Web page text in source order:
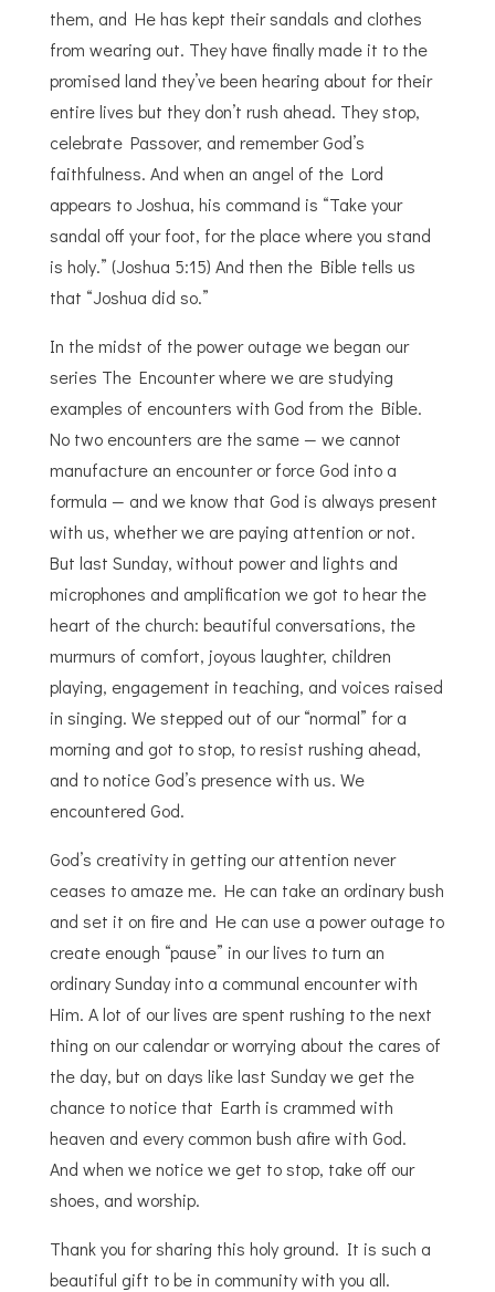
them, and He has kept their sandals and clothes
from wearing out. They have finallymade it to the
promised land they’ve been hearing about for their
entire lives but they don’t rush ahead. They stop,
celebrate Passover, and remember God’s
faithfulness. And when an angel of the Lord
appears to Joshua, his command is “Take your
sandal off your foot, for the place where you stand
is holy.” (Joshua 5:15) And then the Bible tells us
that “Joshua did so.”
In the midst of the power outage we began our
series The Encounter where we are studying
examples of encounters with God from the Bible.
No two encounters are the same — we cannot
manufacture an encounter or force God into a
formula — and we know that God is always present
with us, whether we are paying attention or not.
But last Sunday, without power and lights and
microphones and amplification we got to hear the
heart of the church: beautiful conversations, the
murmurs of comfort, joyous laughter, children
playing, engagement in teaching, and voices raised
in singing. We stepped out of our “normal” for a
morning and got to stop, to resist rushing ahead,
and tonoticeGod’s presence with us. We
encountered God.
God’s creativity in getting our attention never
ceases to amaze me. He can take an ordinary bush
and set it on fire and He can use a power outage to
create enough “pause” in our lives to turn an
ordinary Sunday into a communal encounter with
Him. A lot of our lives are spent rushing to the next
thing on our calendar or worrying about the cares of
the day, but on days like last Sunday we get the
chance to notice that Earth is crammed with
heaven and every common bush afire with God.
And when we notice we get to stop, take off our
shoes, and worship.
Thank you for sharing this holy ground. It is such a
beautiful gift to be in community with you all.